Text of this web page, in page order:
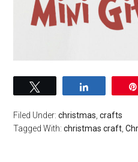
Filed Under:christmas,crafts
Tagged With:christmas craft,